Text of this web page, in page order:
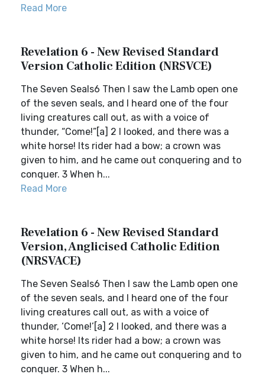
Read More
Revelation 6 - New Revised Standard
Version Catholic Edition (NRSVCE)
The Seven Seals6 Then I saw the Lamb open one
of the seven seals, and I heard one of the four
living creatures call out, as with a voice of
thunder, “Come!”[a] 2 I looked, and there was a
white horse! Its rider had a bow; a crown was
given to him, and he came out conquering and to
conquer. 3 When h...
Read More
Revelation 6 - New Revised Standard
Version, Anglicised Catholic Edition
(NRSVACE)
The Seven Seals6 Then I saw the Lamb open one
of the seven seals, and I heard one of the four
living creatures call out, as with a voice of
thunder, ‘Come!’[a] 2 I looked, and there was a
white horse! Its rider had a bow; a crown was
given to him, and he came out conquering and to
conquer. 3 When h...